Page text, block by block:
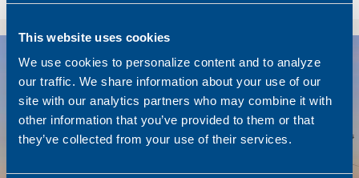
This website uses cookies
We use cookies to personalize content and to analyze
our traffic. We share information about your use of our
site with our analytics partners who may combine it with
other information that you’ve provided to them or that
they’ve collected from your use of their services.
Sold To/From Sold from Ireland to the Netherlands